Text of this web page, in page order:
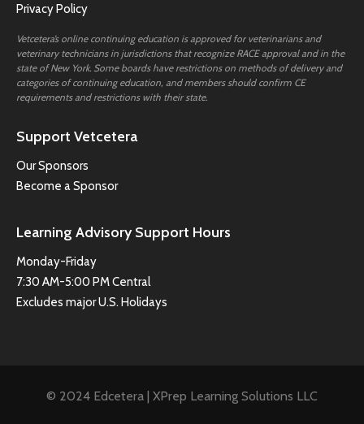
Privacy Policy
Vetcetera’s online continuing education is approved for veterinarians and
veterinary technicians in jurisdictions that recognize RACE approval and in the
state of New York. Some boards have restrictions on methods of delivery and
categories of continuing education, and members should confirm CE
requirements and restrictions with their state.
Support Vetcetera
Our Sponsors
Become a Sponsor
Learning Advisory Support Hours
Monday-Friday
7:30 AM-5:00 PM Central
Excludes major U.S. Holidays
© 2024 Edcetera | XPrep Learning Solutions LLC